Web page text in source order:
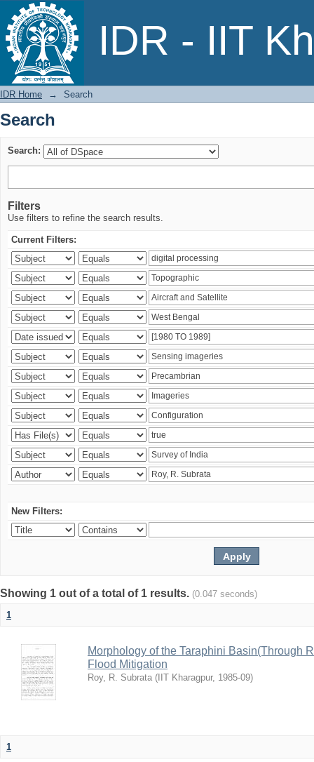
IDR - IIT
Search
IDR Home → Search
Search
Search:
Filters
Use filters to refine the search results.
Current Filters:
New Filters:
Showing 1 out of a total of 1 results. (0.047 seconds)
1
Morphology of the Taraphini Basin(Through
Flood Mitigation
Roy, R. Subrata ( IIT Kharagpur, 1985-09)
1